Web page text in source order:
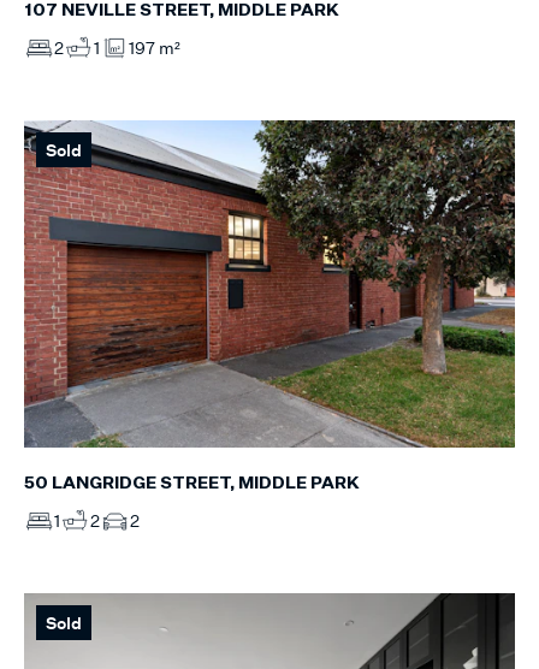
107 NEVILLE STREET, MIDDLE PARK
2 1 197 m²
Sold
50 LANGRIDGE STREET, MIDDLE PARK
1 2 2
Sold